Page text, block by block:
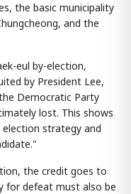
the basic municipality
and the
eul by-election,
by President Lee,
Democratic Party
lost. This shows
strategy and
the credit goes to
for defeat must also be